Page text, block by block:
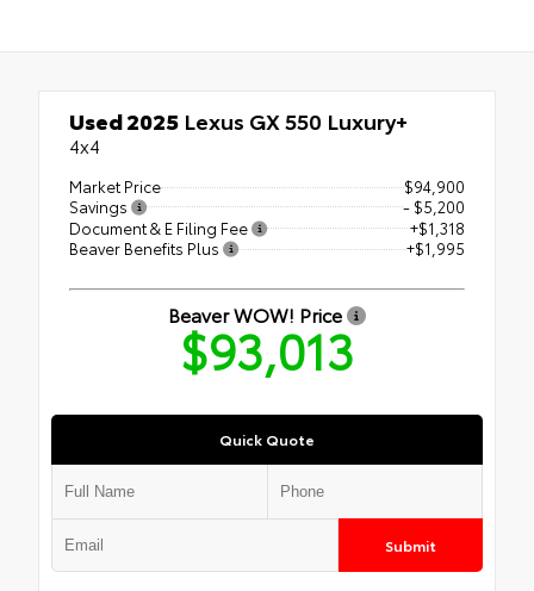
Used 2025 Lexus GX 550 Luxury+
4x4
Market Price
$94,900
Savings
- $5,200
Document & E Filing Fee
+$1,318
Beaver Benefits Plus
+$1,995
Beaver WOW! Price
$93,013
Quick Quote
Submit